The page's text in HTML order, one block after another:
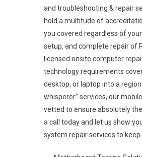
and troubleshooting & repair
hold a multitude of
you covered regardless of
setup, and complete repair of
licensed onsite computer
technology requirements
desktop, or laptop into a
whisperer” services, our
vetted to ensure absolutely
a call today and let us show
system repair services to